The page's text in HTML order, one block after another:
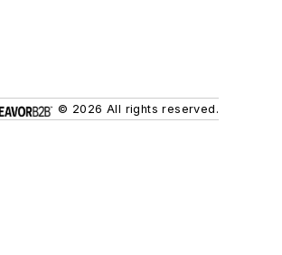
© 2026 All rights reserved.